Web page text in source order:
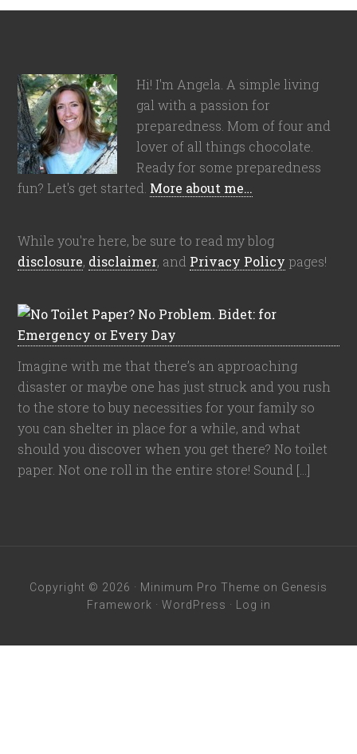
Hi! I'm Angela. A simple living
gal with a passion for
preparedness. Mom of four and
lover of all things chocolate.
Ready for some preparedness
fun? Let's get started. More about me…
While you're here, be sure to read my blog
disclosure, disclaimer, and Privacy Policy pages!
Imagine with me that there’s an approaching
disaster or maybe one has just struck and you rush
to the store to buy necessities for your family so
you can shelter in place for a while, and what
should you discover when you get there? No toilet
paper. Not one roll in the entire store! Sound […]
Copyright © 2026 · Minimum Pro Theme on Genesis
Framework · WordPress · Log in